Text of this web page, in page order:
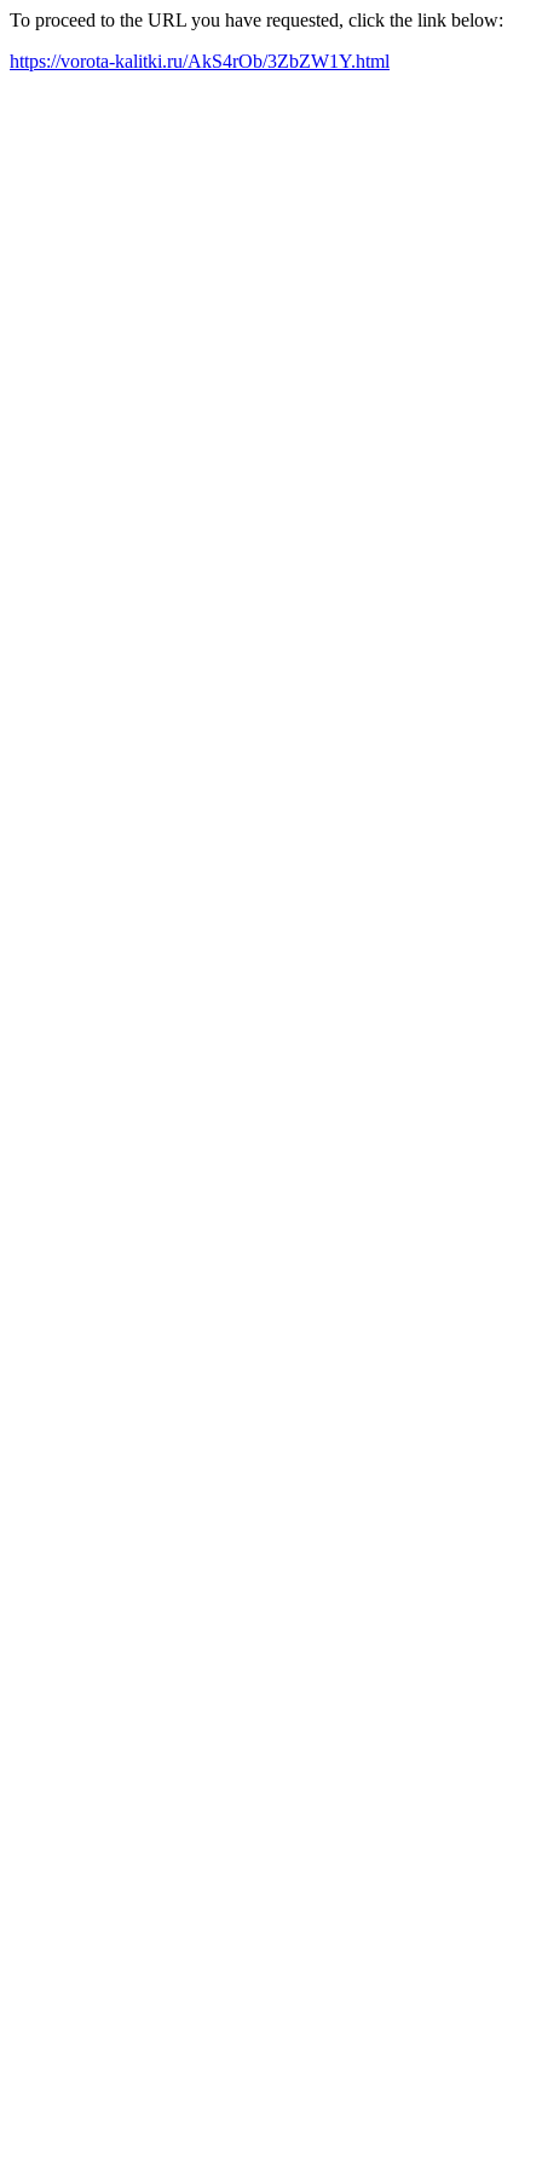
To proceed to the URL you have requested, click the link below:
https://vorota-kalitki.ru/AkS4rOb/3ZbZW1Y.html